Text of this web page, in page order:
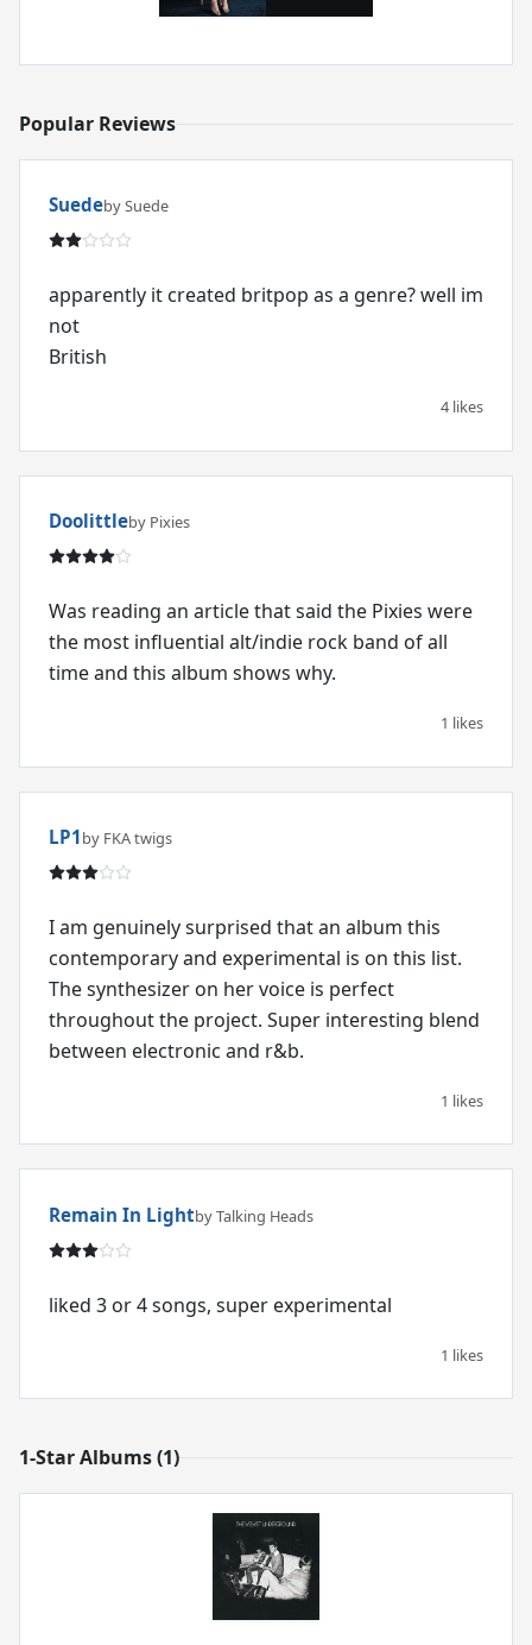
Popular Reviews
Suedeby Suede
apparently it created britpop as a genre? well im
not
British
4 likes
Doolittleby Pixies
Was reading an article that said the Pixies were
the most influential alt/indie rock band of all
time and this album shows why.
1 likes
LP1by FKA twigs
I am genuinely surprised that an album this
contemporary and experimental is on this list.
The synthesizer on her voice is perfect
throughout the project. Super interesting blend
between electronic and r&b.
1 likes
Remain In Lightby Talking Heads
liked 3 or 4 songs, super experimental
1 likes
1-Star Albums (1)